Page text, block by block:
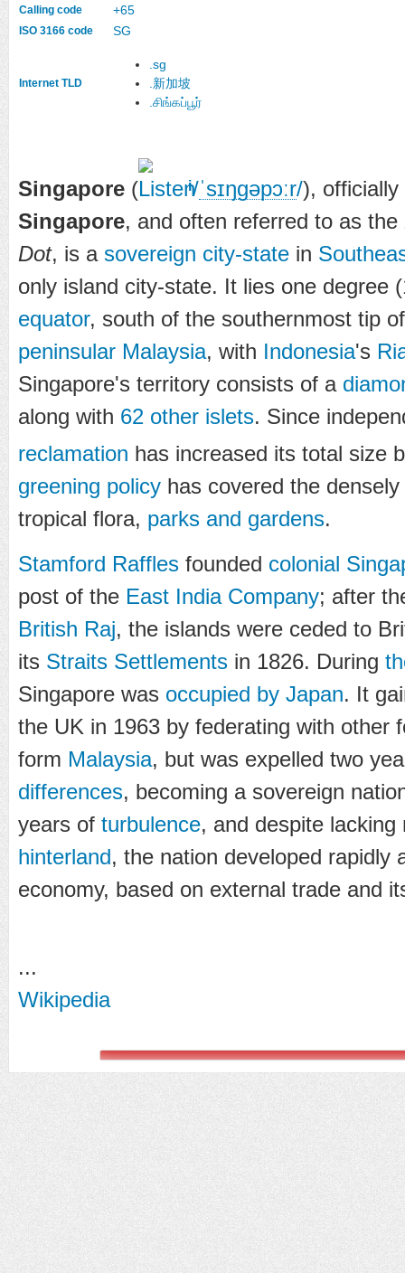
Calling code +65
ISO 3166 code SG
Internet TLD
.sg
.新加坡
.சிங்கப்பூர்
Singapore ( i/ˈsɪŋɡəpɔːr/),
Singapore, and often referred to as the
Dot, is a sovereign city-state in
only island city-state. It lies one degree
equator, south of the southernmost tip
peninsular Malaysia, with Indonesia's
Singapore's territory consists of a
along with 62 other islets. Since
reclamation has increased its total size
greening policy has covered the
tropical flora, parks and gardens.
Stamford Raffles founded colonial
post of the East India Company; after
British Raj, the islands were ceded to
its Straits Settlements in 1826. During
Singapore was occupied by Japan. It
the UK in 1963 by federating with other
form Malaysia, but was expelled two
differences, becoming a sovereign
years of turbulence, and despite
hinterland, the nation developed rapidly
economy, based on external trade and
...
Wikipedia